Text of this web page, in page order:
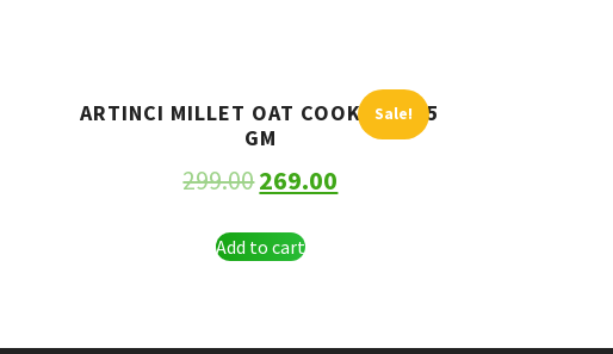
Sale!
ARTINCI MILLET OAT COOKIES 185
GM
299.00269.00
Add to cart